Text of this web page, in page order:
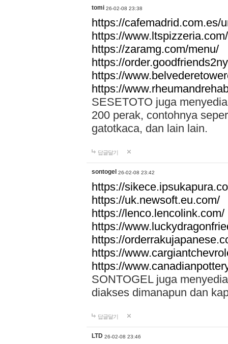
tomi 26-02-08 23:38
https://cafemadrid.com.es/
https://
https://zaramg.com/menu/
https://
https://
https://
SESETOTO juga
200 perak, contohnya
gatotkaca, dan lain lain.
답글달기
sontogel 26-02-08 23:42
https://
https://uk.newsoft.eu.com/
https://lenco.lencolink.com/
https://
https://
https://
https://
SONTOGEL juga
diakses dimanapun dan
답글달기
LTD 26-02-08 23:46